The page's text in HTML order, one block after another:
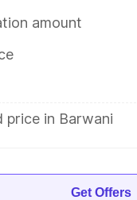
amount
price in Barwani
Get Offers